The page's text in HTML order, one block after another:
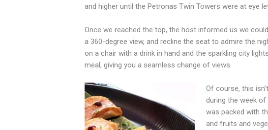
and higher until the Petronas Twin Towers were at eye
Once we reached the top, the host informed us we
a 360-degree view, and recline the seat to admire the
on a chair with a drink in hand and the sparkling city
meal, giving you a seamless change of views.
Of course, this
during the week of
was packed with
and fruits and